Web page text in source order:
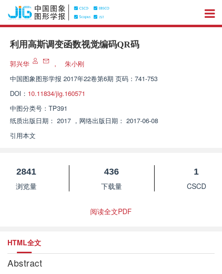
利用高斯调变函数视觉编码QR码
郭兴华 ，
朱小刚
中国图象图形学报 2017年22卷第6期 页码：741-753
DOI： 10.11834/jig.160571
中图分类号： TP391
纸质出版日期： 2017 ， 网络出版日期： 2017-06-08
引用本文
2841
浏览量
436
下载量
1
CSCD
阅读全文PDF
HTML全文
Abstract